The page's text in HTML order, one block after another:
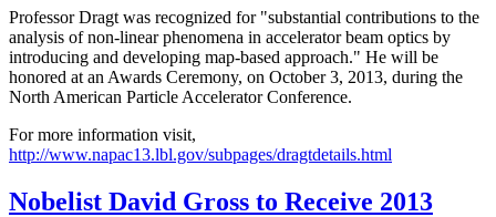
Professor Dragt was recognized for "substantial contributions to the
analysis of non-linear phenomena in accelerator beam optics by
introducing and developing map-based approach." He will be
honored at an Awards Ceremony, on October 3, 2013, during the
North American Particle Accelerator Conference.
For more information visit,
http://www.napac13.lbl.gov/subpages/dragtdetails.html
Nobelist David Gross to Receive 2013